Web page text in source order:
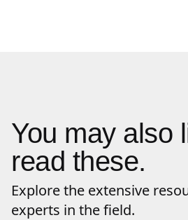
You may also
read these.
Explore the extensive
experts in the field.